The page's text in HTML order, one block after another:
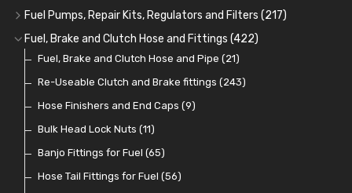
Oil Cooler and Filter Relocation Systems(51)
Oilers(12)
Cup Greasers(6)
Grease(8)
Brake Fluid and Coolant(3)
Fuel Additives(3)
Adaptors, Nuts, Washers and Clips (7)
Spark Plug Holders(18)
Spark Plugs(123)
Distributor Caps(49)
Rotor Arms(34)
Condensers(24)
Contact Sets(29)
Other Ignition Parts (19)
Coils(8)
Fuel Pumps, Repair Kits, Regulators and Filters (217)
Fuel Pumps(17)
Fuel Accessories(15)
Fuel Filtration(46)
Priming Pumps and Repair Kits(8)
Regulators(9)
Mechanical Fuel Pumps(30)
Repair Components for AC Fuel Pumps
Fuel, Brake and Clutch Hose and Fittings (422)
Fuel, Brake and Clutch Hose and Pipe (21)
Re-Useable Clutch and Brake fittings (243)
Hose Finishers and End Caps (9)
Bulk Head Lock Nuts (11)
Banjo Fittings for Fuel (65)
Hose Tail Fittings for Fuel (56)